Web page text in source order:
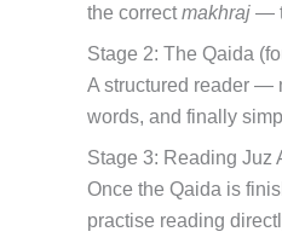
the correctmakhraj —
Stage 2: The Qaida
A structured reader —
words, and finally
Stage 3: Reading Juz
Once the Qaida is
practise reading